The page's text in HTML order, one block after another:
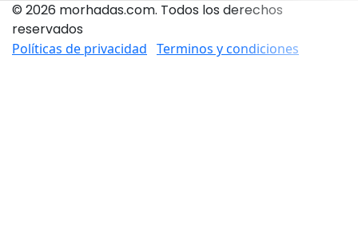
© 2026 morhadas.com. Todos los derechos
reservados
Políticas de privacidad Terminos y condiciones